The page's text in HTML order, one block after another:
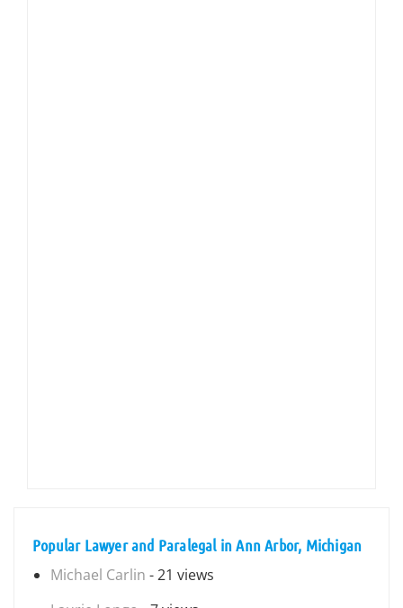
Popular Lawyer and Paralegal in Ann Arbor, Michigan
Michael Carlin - 21 views